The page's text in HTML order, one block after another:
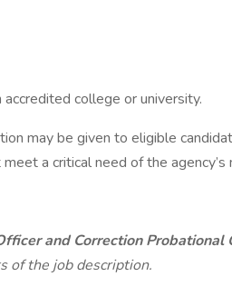
college or university.
may be given to eligible
a critical need of the agency’s
and Correction
of the job description.